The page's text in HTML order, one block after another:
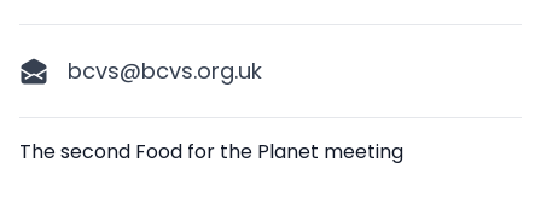
bcvs@bcvs.org.uk
Description
The second Food for the Planet meeting